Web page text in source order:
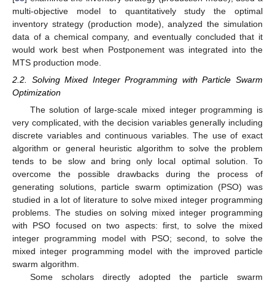
multi-objective model to quantitatively study the optimal
inventory strategy (production mode), analyzed the simulation
data of a chemical company, and eventually concluded that it
would work best when Postponement was integrated into the
MTS production mode.
2.2. Solving Mixed Integer Programming with Particle Swarm
Optimization
The solution of large-scale mixed integer programming is
very complicated, with the decision variables generally including
discrete variables and continuous variables. The use of exact
algorithm or general heuristic algorithm to solve the problem
tends to be slow and bring only local optimal solution. To
overcome the possible drawbacks during the process of
generating solutions, particle swarm optimization (PSO) was
studied in a lot of literature to solve mixed integer programming
problems. The studies on solving mixed integer programming
with PSO focused on two aspects: first, to solve the mixed
integer programming model with PSO; second, to solve the
mixed integer programming model with the improved particle
swarm algorithm.
Some scholars directly adopted the particle swarm